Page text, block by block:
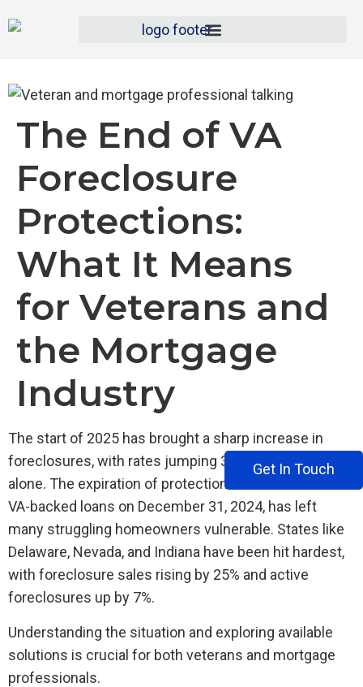
The End of VA
Foreclosure
Protections:
What It Means
for Veterans and
the Mortgage
Industry
The start of 2025 has brought a sharp increase in
foreclosures, with rates jumping 30% in January
alone. The expiration of protections for veterans with
VA-backed loans on December 31, 2024, has left
many struggling homeowners vulnerable. States like
Delaware, Nevada, and Indiana have been hit hardest,
with foreclosure sales rising by 25% and active
foreclosures up by 7%.
Understanding the situation and exploring available
solutions is crucial for both veterans and mortgage
professionals.
Get In Touch